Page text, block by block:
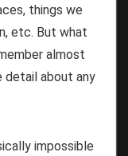
things we
etc. But what
almost
detail about any
impossible